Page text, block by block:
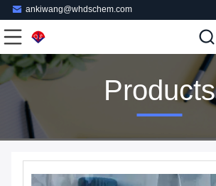
ankiwang@whdschem.com
Products